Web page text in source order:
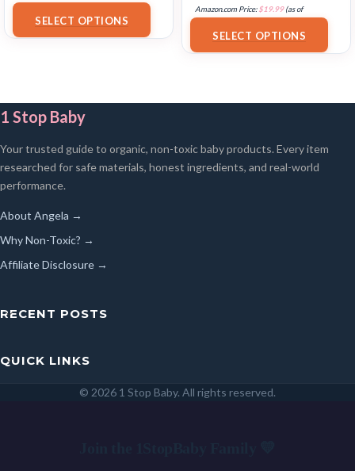
SELECT OPTIONS
Amazon.com Price:$19.99(as of
SELECT OPTIONS
1 Stop Baby
Your trusted guide to organic, non-toxic baby products. Every item
researched for safe materials, honest ingredients, and real-world
performance.
About Angela →
Why Non-Toxic? →
Affiliate Disclosure →
RECENT POSTS
QUICK LINKS
© 2026 1 Stop Baby. All rights reserved.